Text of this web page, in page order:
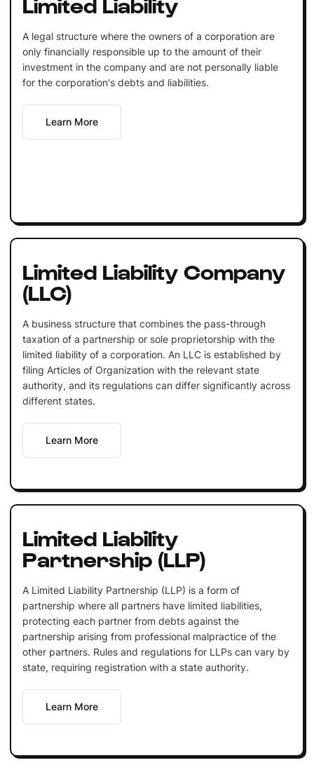
A legal structure where the owners of a corporation are
only financially responsible up to the amount of their
investment in the company and are not personally liable
for the corporation's debts and liabilities.
Learn More
Limited Liability Company
(LLC)
A business structure that combines the pass-through
taxation of a partnership or sole proprietorship with the
limited liability of a corporation. An LLC is established by
filing Articles of Organization with the relevant state
authority, and its regulations can differ significantly across
different states.
Learn More
Limited Liability
Partnership (LLP)
A Limited Liability Partnership (LLP) is a form of
partnership where all partners have limited liabilities,
protecting each partner from debts against the
partnership arising from professional malpractice of the
other partners. Rules and regulations for LLPs can vary by
state, requiring registration with a state authority.
Learn More